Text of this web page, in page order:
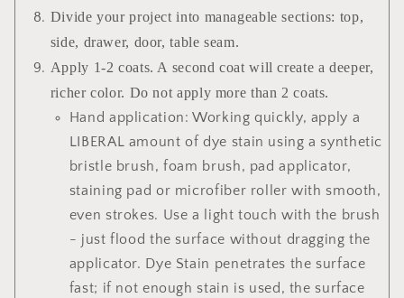
Divide your project into manageable sections: top,
side, drawer, door, table seam.
Apply 1-2 coats. A second coat will create a deeper,
richer color. Do not apply more than 2 coats.
Hand application: Working quickly, apply a
LIBERAL amount of dye stain using a synthetic
bristle brush, foam brush, pad applicator,
staining pad or microfiber roller with smooth,
even strokes. Use a light touch with the brush
- just flood the surface without dragging the
applicator. Dye Stain penetrates the surface
fast; if not enough stain is used, the surface